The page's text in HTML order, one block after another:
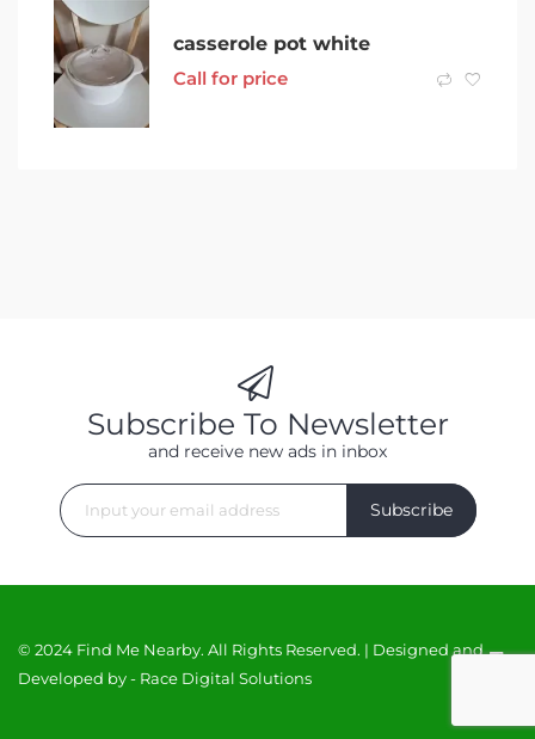
casserole pot white
Call for price
Subscribe To Newsletter
and receive new ads in inbox
Subscribe
© 2024 Find Me Nearby. All Rights Reserved. | Designed and
Developed by - Race Digital Solutions